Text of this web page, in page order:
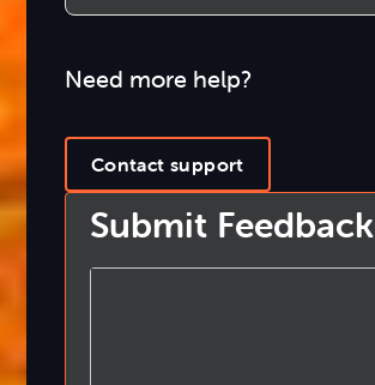
Need more help?
Contact support
Submit Feedback